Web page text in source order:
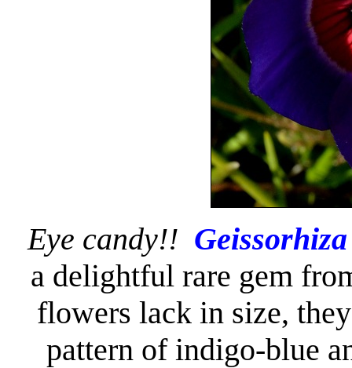
Eye candy!!
a delightful rare gem
flowers lack in size,
pattern of indigo-blue